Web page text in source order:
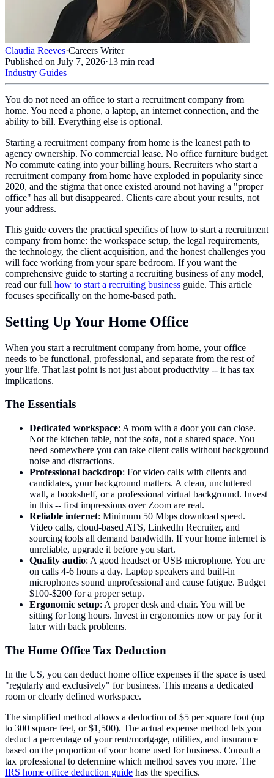
Claudia Reeves·Careers Writer
Published on July 7, 2026·13 min read
Industry Guides
You do not need an office to start a recruitment company from
home. You need a phone, a laptop, an internet connection, and the
ability to bill. Everything else is optional.
Starting a recruitment company from home is the leanest path to
agency ownership. No commercial lease. No office furniture budget.
No commute eating into your billing hours. Recruiters who start a
recruitment company from home have exploded in popularity since
2020, and the stigma that once existed around not having a "proper
office" has all but disappeared. Clients care about your results, not
your address.
This guide covers the practical specifics of how to start a recruitment
company from home: the workspace setup, the legal requirements,
the technology, the client acquisition, and the honest challenges you
will face working from your spare bedroom. If you want the
comprehensive guide to starting a recruiting business of any model,
read our full how to start a recruiting business guide. This article
focuses specifically on the home-based path.
Setting Up Your Home Office
When you start a recruitment company from home, your office
needs to be functional, professional, and separate from the rest of
your life. That last point is not just about productivity -- it has tax
implications.
The Essentials
Dedicated workspace: A room with a door you can close.
Not the kitchen table, not the sofa, not a shared space. You
need somewhere you can take client calls without background
noise and distractions.
Professional backdrop: For video calls with clients and
candidates, your background matters. A clean, uncluttered
wall, a bookshelf, or a professional virtual background. Invest
in this -- first impressions over Zoom are real.
Reliable internet: Minimum 50 Mbps download speed.
Video calls, cloud-based ATS, LinkedIn Recruiter, and
sourcing tools all demand bandwidth. If your home internet is
unreliable, upgrade it before you start.
Quality audio: A good headset or USB microphone. You are
on calls 4-6 hours a day. Laptop speakers and built-in
microphones sound unprofessional and cause fatigue. Budget
$100-$200 for a proper setup.
Ergonomic setup: A proper desk and chair. You will be
sitting for long hours. Invest in ergonomics now or pay for it
later with back problems.
The Home Office Tax Deduction
In the US, you can deduct home office expenses if the space is used
"regularly and exclusively" for business. This means a dedicated
room or clearly defined workspace.
The simplified method allows a deduction of $5 per square foot (up
to 300 square feet, or $1,500). The actual expense method lets you
deduct a percentage of your rent/mortgage, utilities, and insurance
based on the proportion of your home used for business. Consult a
tax professional to determine which method saves you more. The
IRS home office deduction guide has the specifics.